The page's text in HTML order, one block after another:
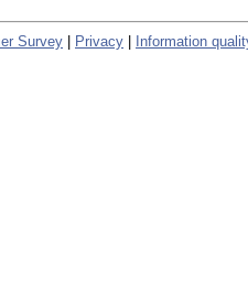
Survey Privacy Information